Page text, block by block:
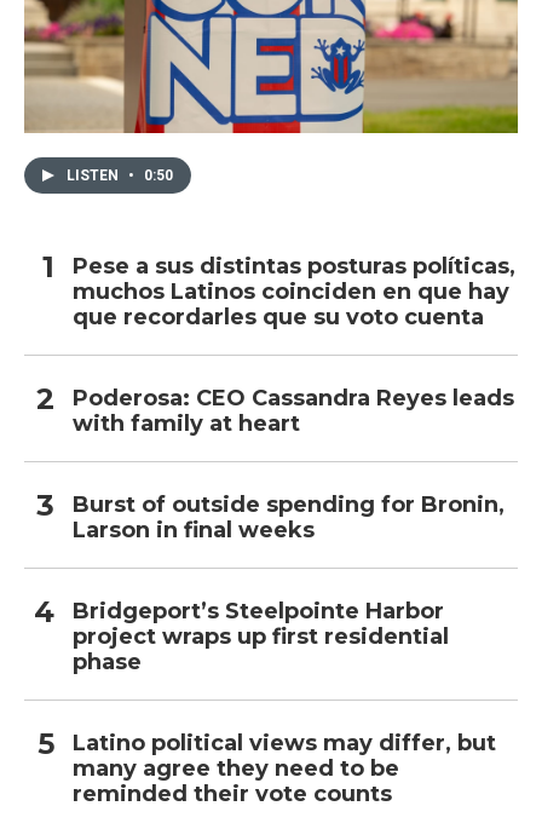
LISTEN • 0:50
Pese a sus distintas posturas políticas,
muchos Latinos coinciden en que hay
que recordarles que su voto cuenta
Poderosa: CEO Cassandra Reyes leads
with family at heart
Burst of outside spending for Bronin,
Larson in final weeks
Bridgeport’s Steelpointe Harbor
project wraps up first residential
phase
Latino political views may differ, but
many agree they need to be
reminded their vote counts